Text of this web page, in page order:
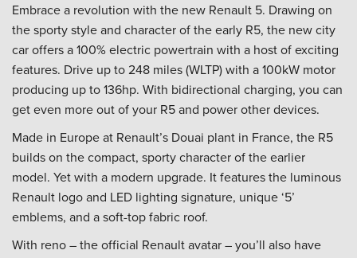
Embrace a revolution with the new Renault 5. Drawing on
the sporty style and character of the early R5, the new city
car offers a 100% electric powertrain with a host of exciting
features. Drive up to 248 miles (WLTP) with a 100kW motor
producing up to 136hp. With bidirectional charging, you can
get even more out of your R5 and power other devices.
Made in Europe at Renault’s Douai plant in France, the R5
builds on the compact, sporty character of the earlier
model. Yet with a modern upgrade. It features the luminous
Renault logo and LED lighting signature, unique ‘5’
emblems, and a soft-top fabric roof.
With reno – the official Renault avatar – you’ll also have